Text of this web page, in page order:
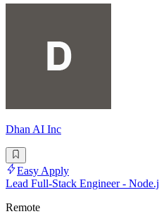
Dhan AI Inc
Easy Apply
Lead Full-Stack Engineer -
Remote